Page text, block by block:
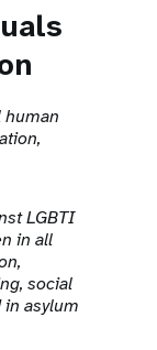
LGBTI
in all
social
asylum